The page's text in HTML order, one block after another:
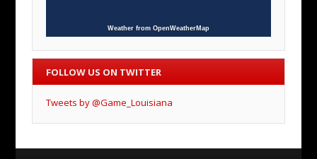
Weather from OpenWeatherMap
FOLLOW US ON TWITTER
Tweets by @Game_Louisiana